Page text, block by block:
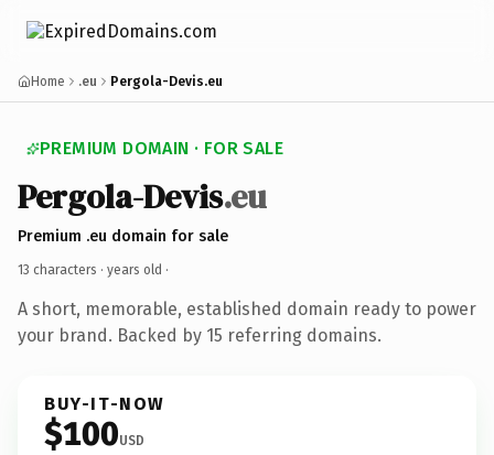
Home .eu Pergola-Devis.eu
PREMIUM DOMAIN · FOR SALE
Pergola-Devis.eu
Premium .eu domain for sale
13 characters · years old ·
A short, memorable, established domain ready to power
your brand. Backed by 15 referring domains.
BUY-IT-NOW
$100USD